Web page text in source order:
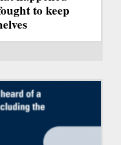
to keep